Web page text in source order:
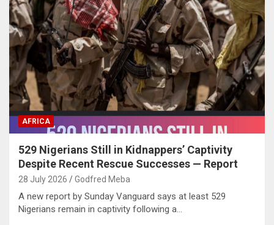
AFRICA
529 Nigerians Still in Kidnappers’ Captivity
Despite Recent Rescue Successes — Report
28 July 2026 Godfred Meba
A new report by Sunday Vanguard says at least 529
Nigerians remain in captivity following a…